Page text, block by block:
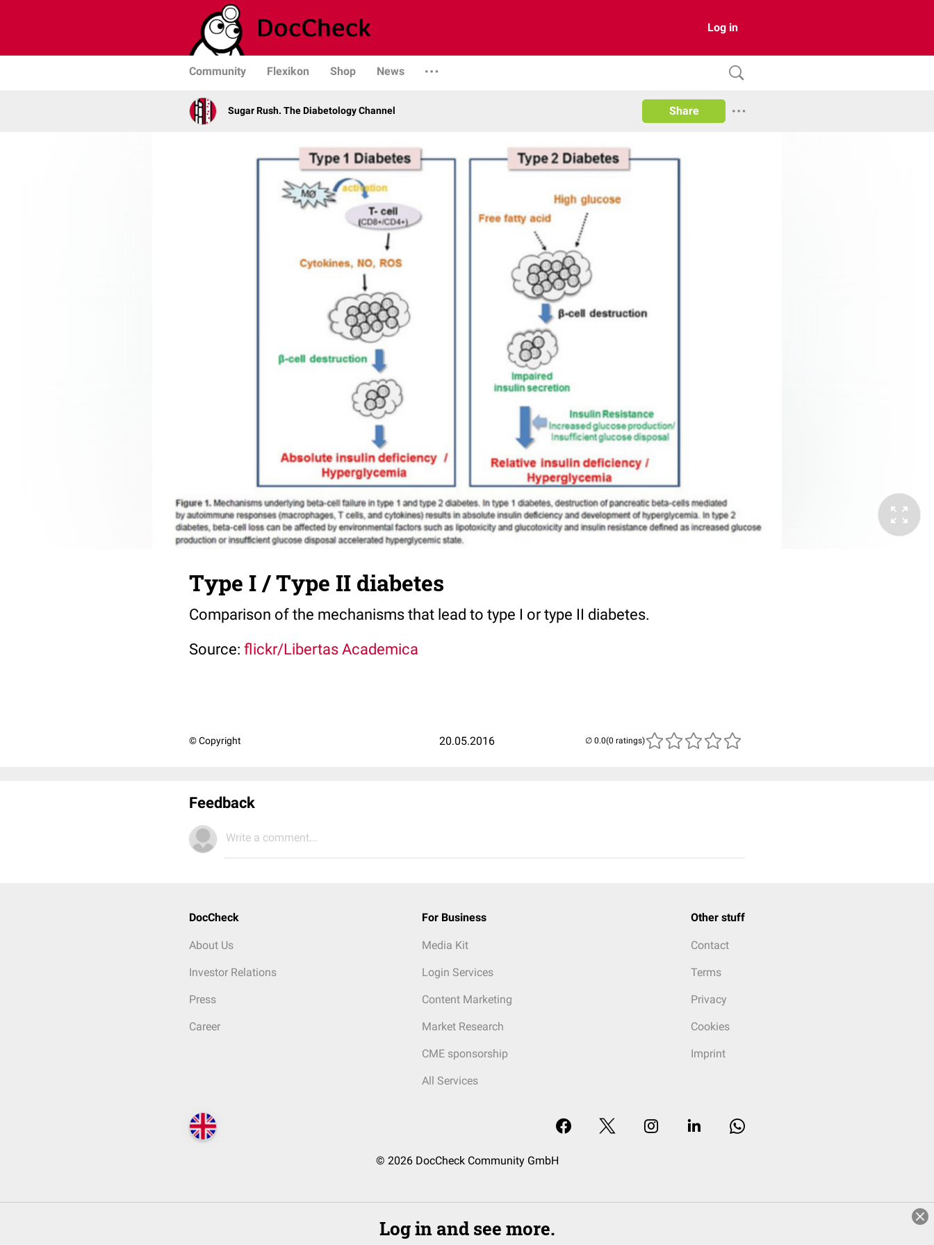
Log in
Community Flexikon Shop News
Sugar Rush. The Diabetology Channel Share
Type I / Type II diabetes
Comparison of the mechanisms that lead to type I or type II diabetes.
Source: flickr/Libertas Academica
© Copyright 20.05.2016 (0 ratings)
Feedback
Write a comment...
DocCheck
About Us
Investor Relations
Press
Career
For Business
Media Kit
Login Services
Content Marketing
Market Research
CME sponsorship
All Services
Other stuff
Contact
Terms
Privacy
Cookies
Imprint
© 2026 DocCheck Community GmbH
Log in and see more.